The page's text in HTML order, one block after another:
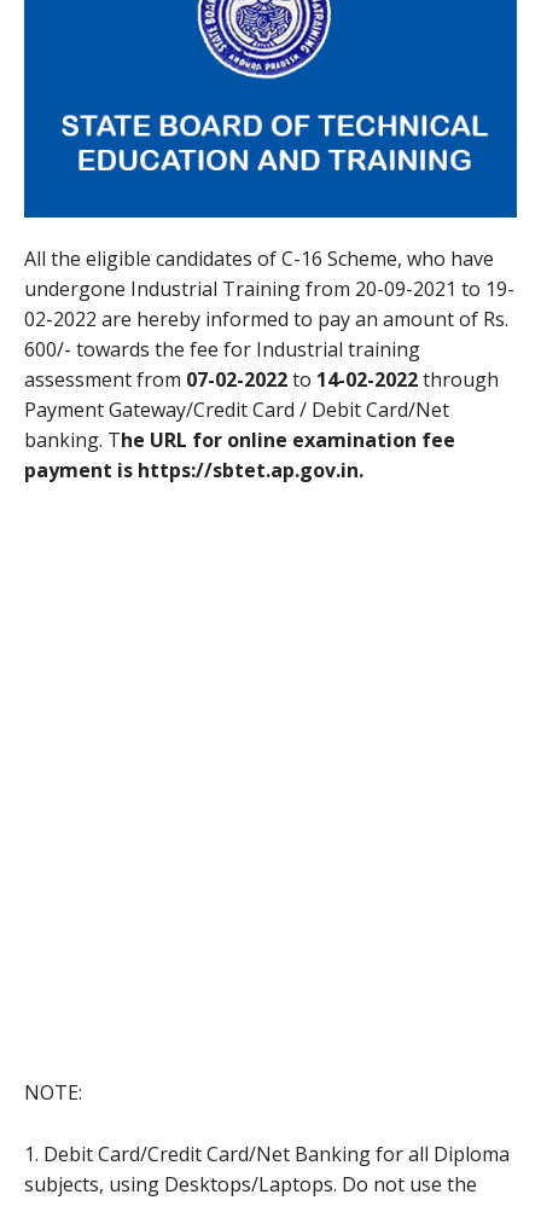
All the eligible candidates of C-16 Scheme, who have
undergone Industrial Training from 20-09-2021 to 19-
02-2022 are hereby informed to pay an amount of Rs.
600/- towards the fee for Industrial training
assessment from 07-02-2022to 14-02-2022through
Payment Gateway/Credit Card / Debit Card/Net
banking. The URL for online examination fee
payment is https://sbtet.ap.gov.in.
NOTE:
1. Debit Card/Credit Card/Net Banking for all Diploma
subjects, using Desktops/Laptops. Do not use the